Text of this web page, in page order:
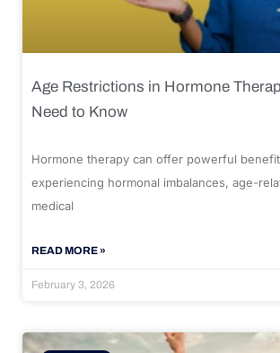
Age Restrictions in Hormone
Need to Know
Hormone therapy can offer powerful
experiencing hormonal imbalances, age-
medical
READ MORE »
February 3, 2026